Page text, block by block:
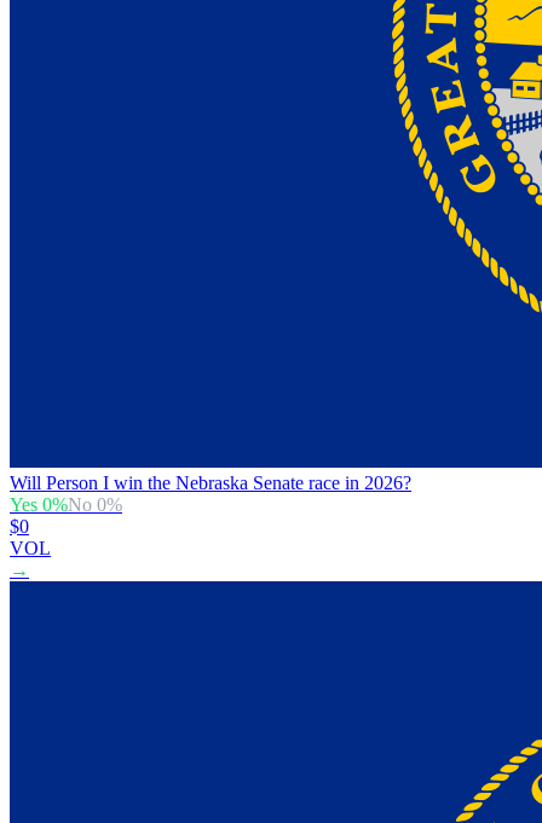
Will Person I win the Nebraska Senate race in 2026?
Yes 0%No 0%
$0
VOL
→